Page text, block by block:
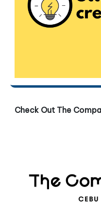
Check Out The